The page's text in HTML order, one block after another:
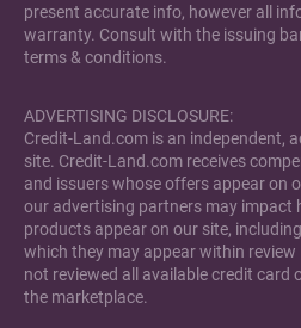
present accurate info, however all
warranty. Consult with the issuing
terms & conditions.
ADVERTISING DISCLOSURE:
Credit-Land.com is an independent,
site. Credit-Land.com receives
and issuers whose offers appear on
our advertising partners may impact
products appear on our site,
which they may appear within
not reviewed all available credit card
the marketplace.